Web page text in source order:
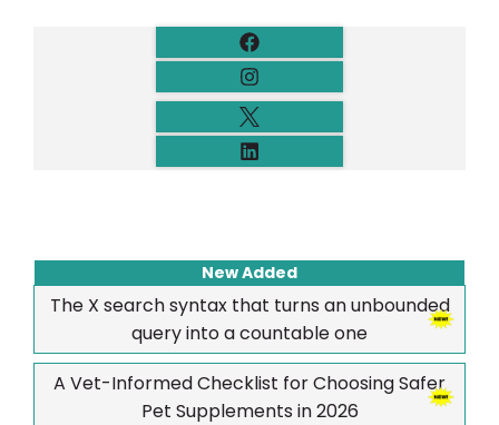
New Added
The X search syntax that turns an unbounded
query into a countable one
A Vet-Informed Checklist for Choosing Safer
Pet Supplements in 2026